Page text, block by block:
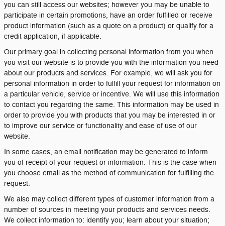
you can still access our websites; however you may be unable to
participate in certain promotions, have an order fulfilled or receive
product information (such as a quote on a product) or qualify for a
credit application, if applicable.
Our primary goal in collecting personal information from you when
you visit our website is to provide you with the information you need
about our products and services. For example, we will ask you for
personal information in order to fulfill your request for information on
a particular vehicle, service or incentive. We will use this information
to contact you regarding the same. This information may be used in
order to provide you with products that you may be interested in or
to improve our service or functionality and ease of use of our
website.
In some cases, an email notification may be generated to inform
you of receipt of your request or information. This is the case when
you choose email as the method of communication for fulfilling the
request.
We also may collect different types of customer information from a
number of sources in meeting your products and services needs.
We collect information to: identify you; learn about your situation;